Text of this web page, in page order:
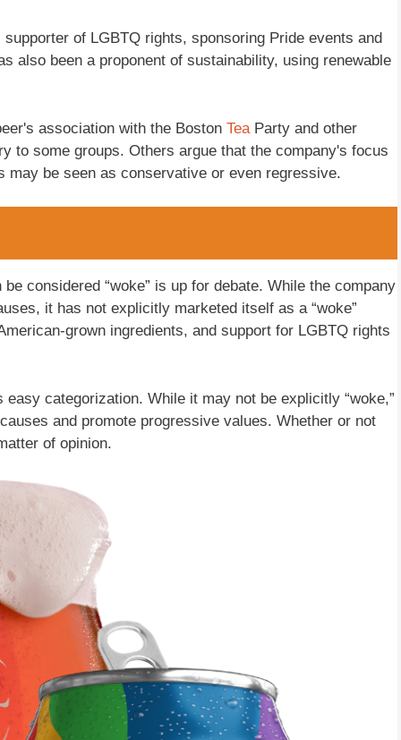
of LGBTQ rights, sponsoring Pride events and
also been a proponent of sustainability, using renewable
association with the Boston TeaParty and other
to some groups. Others argue that the company's focus
may be seen as conservative or even regressive.
considered “woke” is up for debate. While the company
it has not explicitly marketed itself as a “woke”
grown ingredients, and support for LGBTQ rights
categorization. While it may not be explicitly “woke,”
and promote progressive values. Whether or not
of opinion.